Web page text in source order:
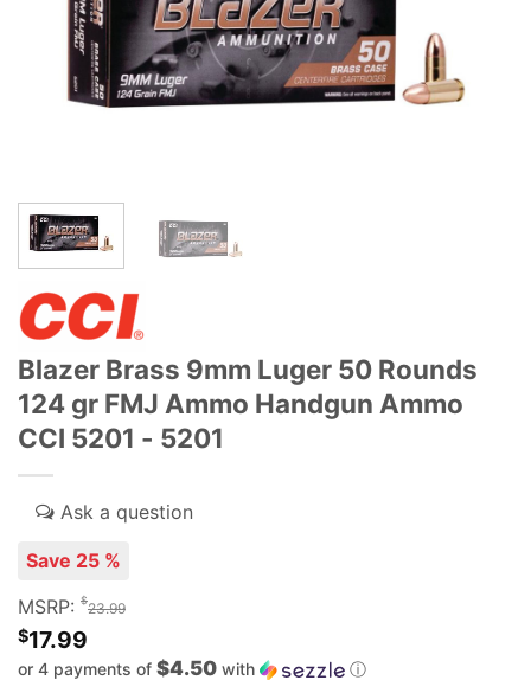
Blazer Brass 9mm Luger 50 Rounds
124 gr FMJ Ammo Handgun Ammo
CCI 5201 - 5201
Save 25 %
MSRP: $23.99
$17.99
or 4 payments of $4.50 with ⓘ